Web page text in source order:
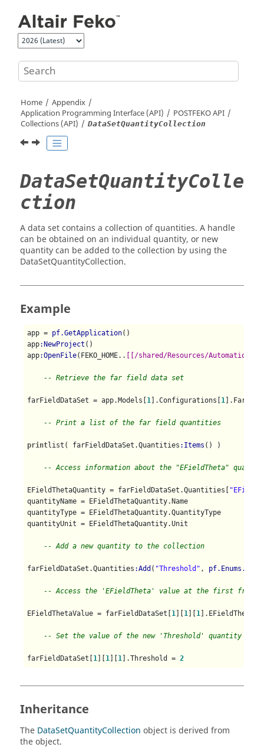
Home
Appendix
Application Programming Interface (API)
POSTFEKOAPI
Collections (API)
DataSetQuantityCollection
DataSetQuantityColle
ction
A data set contains a collection of quantities. A handle
can be obtained on an individual quantity, or new
quantity can be added to the collection by using the
DataSetQuantityCollection.
Example
app = pf.GetApplication()
app:NewProject ()
app:OpenFile(FEKO_HOME.. [[/shared/Resources/Automation/
-- Retrieve the far field data set
farFieldDataSet = app.Models[ 1 ].Configurations[ 1
-- Print a list of the far field quantities
printlist( farFieldDataSet.Quantities :Items () )
-- Access information about the "EFieldTheta"
EFieldThetaQuantity = farFieldDataSet.Quantities[
quantityName = EFieldThetaQuantity.Name
quantityType = EFieldThetaQuantity.QuantityType
quantityUnit = EFieldThetaQuantity.Unit
-- Add a new quantity to the collection
farFieldDataSet.Quantities :Add ( "Threshold" ,
-- Access the 'EFieldTheta' value at the first
EFieldThetaValue = farFieldDataSet[ 1 1 1 ].EFieldTheta
-- Set the value of the new 'Threshold' quantity at
farFieldDataSet[ 1 1 1 ].Threshold = 2
Inheritance
The DataSetQuantityCollection object is derived from
the object.